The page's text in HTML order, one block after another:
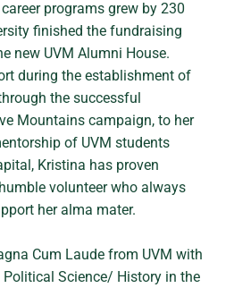
programs grew by 230
finished the fundraising
new UVM Alumni House.
during the establishment of
the successful
Mountains campaign, to her
of UVM students
Kristina has proven
volunteer who always
her alma mater.
Cum Laude from UVM with
Political Science/ History in the